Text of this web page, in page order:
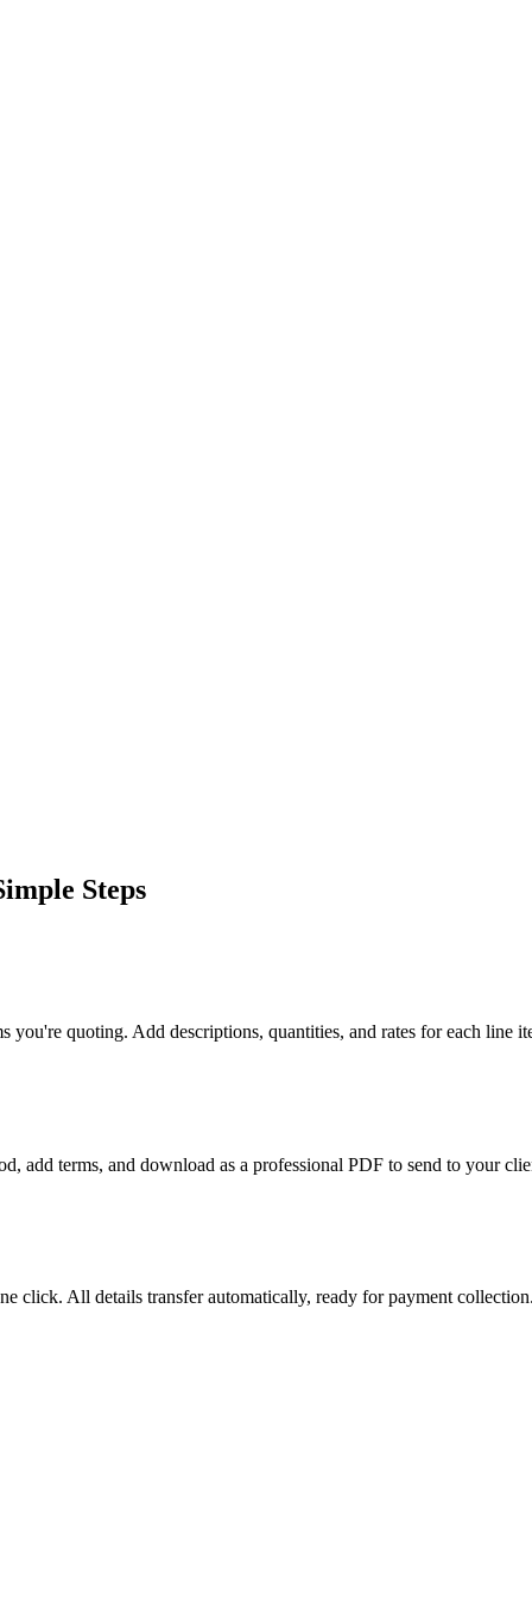
Steps
you're quoting. Add descriptions, quantities, and rates for each line
add terms, and download as a professional PDF to send to your
click. All details transfer automatically, ready for payment